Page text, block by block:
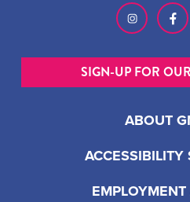
ABOUT
ACCESSIBILITY
SIGN-UP FOR